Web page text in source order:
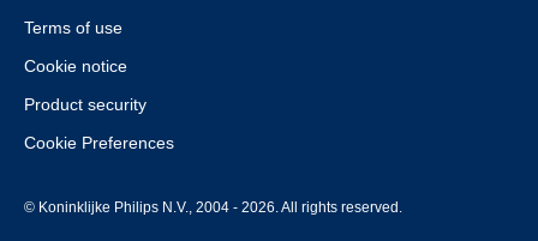
Terms of use
Cookie notice
Product security
Cookie Preferences
© Koninklijke Philips N.V., 2004 - 2026. All rights reserved.